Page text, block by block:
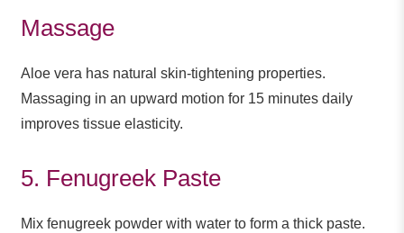
Massage
Aloe vera has natural skin-tightening properties.
Massaging in an upward motion for 15 minutes daily
improves tissue elasticity.
5. Fenugreek Paste
Mix fenugreek powder with water to form a thick paste.